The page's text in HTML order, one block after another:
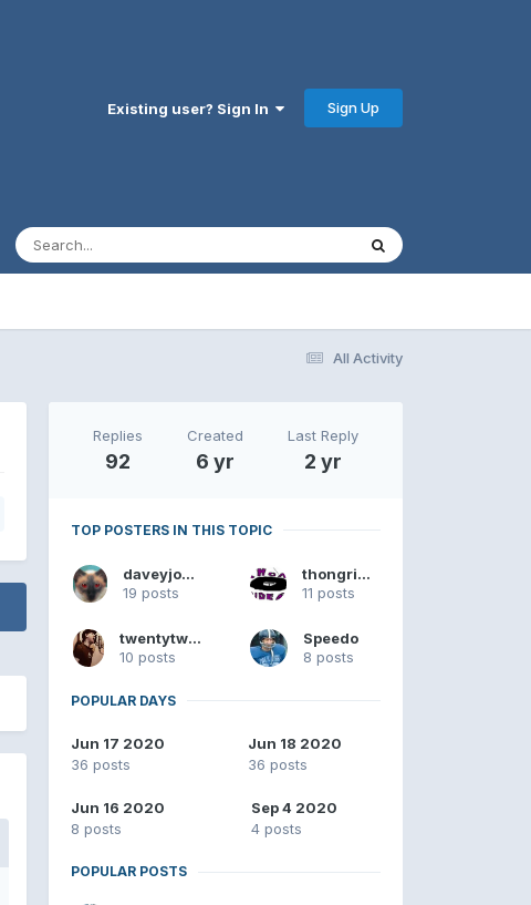
Existing user? Sign In Sign Up
All Activity
Replies
92
Created
6 yr
Last Reply
2 yr
TOP POSTERS IN THIS TOPIC
daveyjones
19 posts
thongrider
11 posts
twentytwenty
10 posts
Speedo
8 posts
POPULAR DAYS
Jun 17 2020
36 posts
Jun 18 2020
36 posts
Jun 16 2020
8 posts
Sep 4 2020
4 posts
POPULAR POSTS